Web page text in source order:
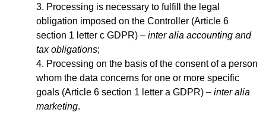
Processing is necessary to fulfill the legal
obligation imposed on the Controller (Article 6
section 1 letter c GDPR) – inter alia accounting and
tax obligations;
Processing on the basis of the consent of a person
whom the data concerns for one or more specific
goals (Article 6 section 1 letter a GDPR) – inter alia
marketing.